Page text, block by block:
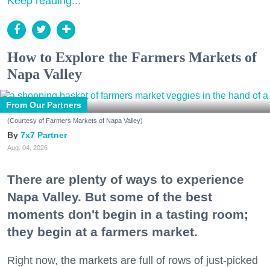
How to Explore the Farmers Markets of
Napa Valley
From Our Partners
(Courtesy of Farmers Markets of Napa Valley)
7x7 Partner
Aug. 04, 2026
There are plenty of ways to experience
Napa Valley. But some of the best
moments don't begin in a tasting room;
they begin at a farmers market.
Right now, the markets are full of rows of just-picked